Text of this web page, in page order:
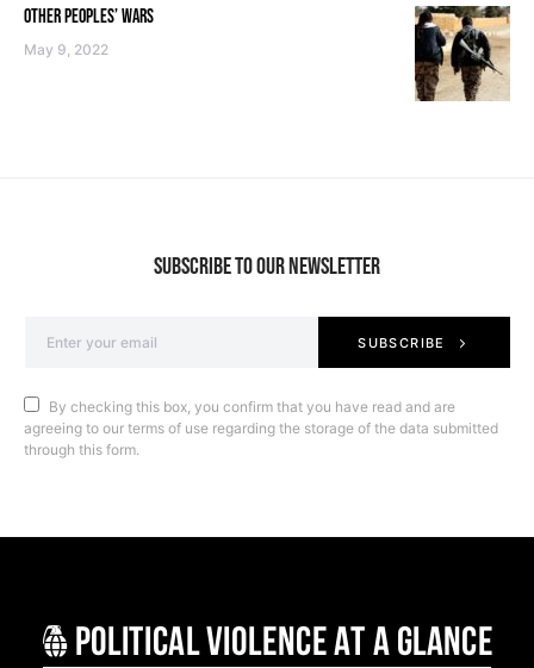
OTHER PEOPLES’ WARS
May 9, 2022
SUBSCRIBE TO OUR NEWSLETTER
SUBSCRIBE
By checking this box, you confirm that you have read and are
agreeing to our terms of use regarding the storage of the data submitted
through this form.